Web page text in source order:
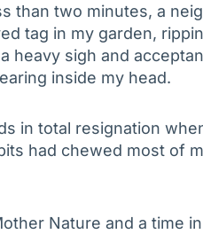
than two minutes, a
tag in my garden,
heavy sigh and
inside my head.
in total resignation
had chewed most of
Nature and a time